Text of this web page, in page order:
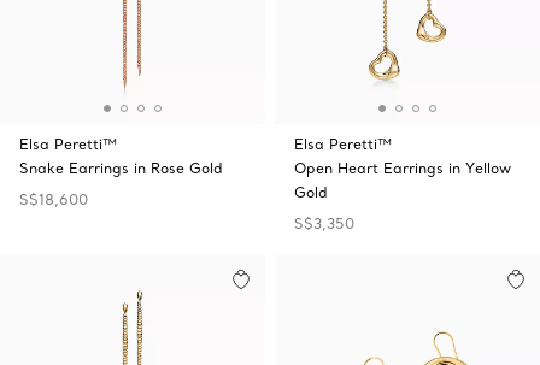
Elsa Peretti™
Snake Earrings in Rose Gold
S$18,600
Elsa Peretti™
Open Heart Earrings in Yellow
Gold
S$3,350